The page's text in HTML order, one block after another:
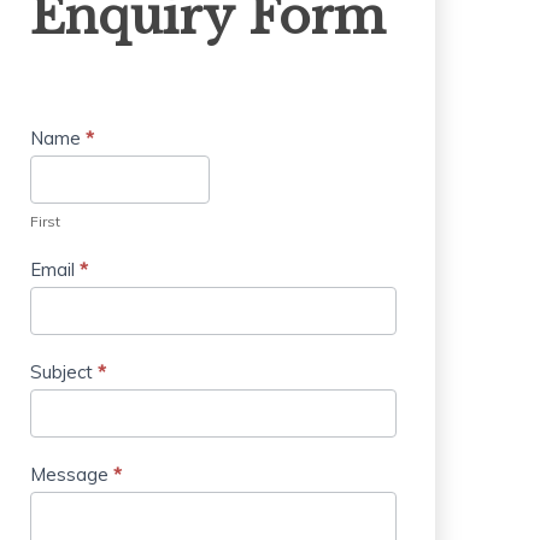
Form
Enquiry Form
Name *
First
Email *
Subject *
Message *